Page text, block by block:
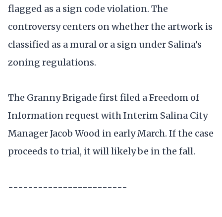
flagged as a sign code violation. The
controversy centers on whether the artwork is
classified as a mural or a sign under Salina’s
zoning regulations.
The Granny Brigade first filed a Freedom of
Information request with Interim Salina City
Manager Jacob Wood in early March. If the case
proceeds to trial, it will likely be in the fall.
------------------------